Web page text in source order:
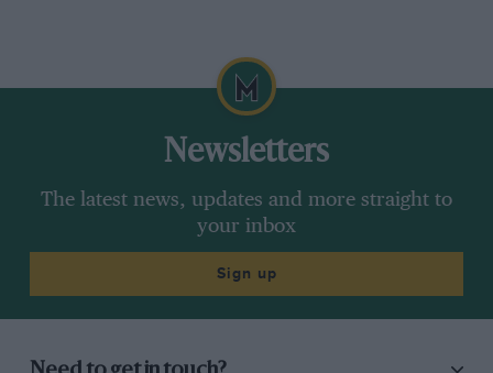
Newsletters
The latest news, updates and more straight to
your inbox
Sign up